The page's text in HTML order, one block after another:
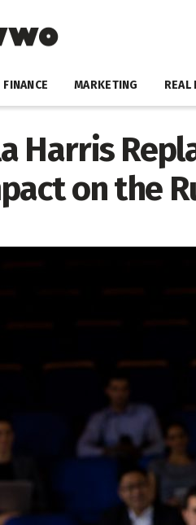
FINANCE MARKETING REAL
Harris
on the